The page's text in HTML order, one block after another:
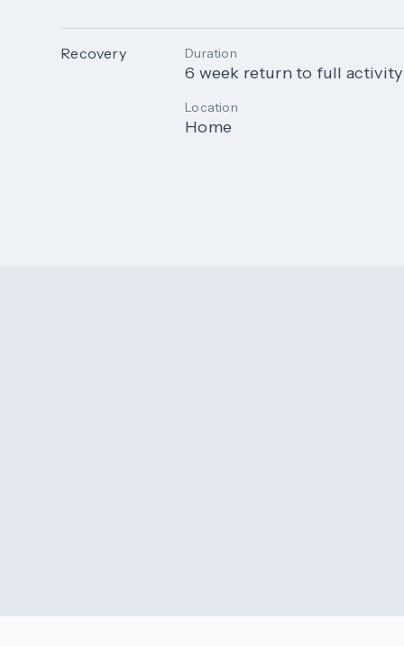
Recovery Duration
6 week return to full activity
Location
Home